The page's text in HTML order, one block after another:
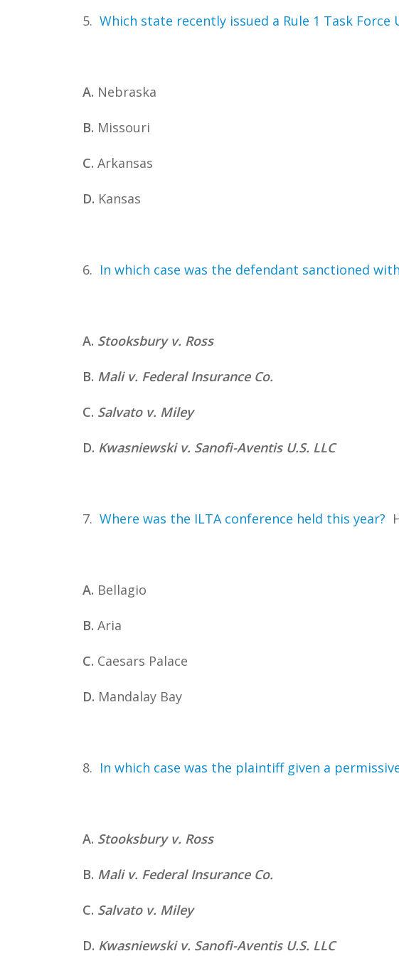
5. Which state recently issued a Rule 1 Task
A. Nebraska
B. Missouri
C. Arkansas
D. Kansas
6. In which case was the defendant sanctioned
A. Stooksbury v. Ross
B. Mali v. Federal Insurance Co.
C. Salvato v. Miley
D. Kwasniewski v. Sanofi-Aventis U.S. LLC
7. Where was the ILTA conference held this year?
A. Bellagio
B. Aria
C. Caesars Palace
D. Mandalay Bay
8. In which case was the plaintiff given a
A. Stooksbury v. Ross
B. Mali v. Federal Insurance Co.
C. Salvato v. Miley
D. Kwasniewski v. Sanofi-Aventis U.S. LLC